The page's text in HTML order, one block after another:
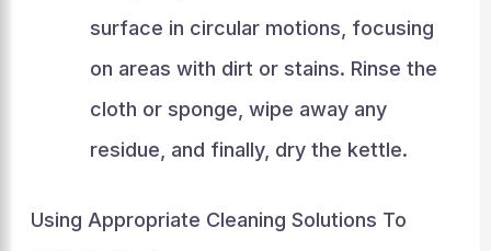
surface in circular motions, focusing
on areas with dirt or stains. Rinse the
cloth or sponge, wipe away any
residue, and finally, dry the kettle.
Using Appropriate Cleaning Solutions To